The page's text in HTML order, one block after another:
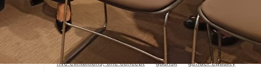
Tag Cloud
anti-discrimination law asylum
consortium meeting
crisis
education equality
final conference
five exhibitions, one concept
gdańsk
gender equality